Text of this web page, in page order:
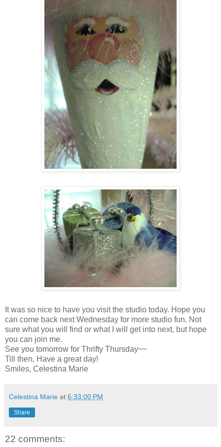
It was so nice to have you visit the studio today. Hope you
can come back next Wednesday for more studio fun. Not
sure what you will find or what I will get into next, but hope
you can join me.
See you tomorrow for Thrifty Thursday~~
Till then, Have a great day!
Smiles, Celestina Marie
Celestina Marie at 6:33:00 PM
Share
22 comments: